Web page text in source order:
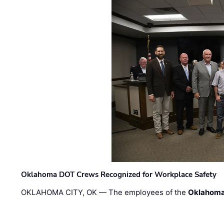
Oklahoma DOT Crews Recognized for Workplace Safety
OKLAHOMA CITY, OK — The employees of the